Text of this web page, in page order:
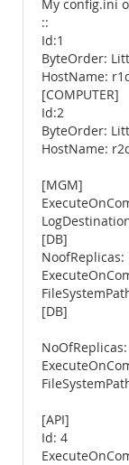
My config.ini
::
Id:1
ByteOrder:
HostName:
[COMPUTER]
Id:2
ByteOrder:
HostName:
[MGM]
[DB]
NoofReplicas:
[DB]
NoOfReplicas:
[API]
Id: 4